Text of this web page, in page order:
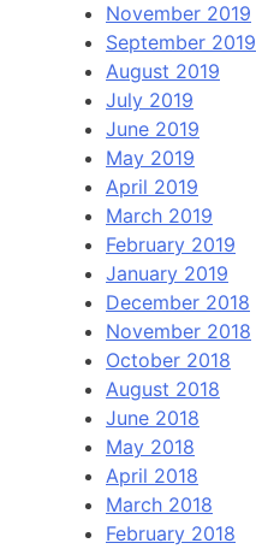
November 2019
September 2019
August 2019
July 2019
June 2019
May 2019
April 2019
March 2019
February 2019
January 2019
December 2018
November 2018
October 2018
August 2018
June 2018
May 2018
April 2018
March 2018
February 2018